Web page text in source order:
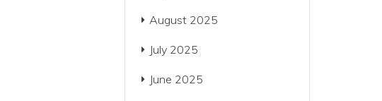
August 2025
July 2025
June 2025